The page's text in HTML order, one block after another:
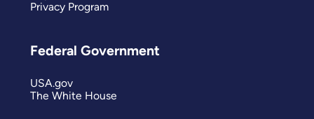
Privacy Program
Federal Government
USA.gov
The White House